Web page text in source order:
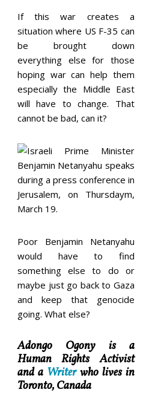
If this war creates a
situation where US F-35 can
be brought down
everything else for those
hoping war can help them
especially the Middle East
will have to change. That
cannot be bad, can it?
Poor Benjamin Netanyahu
would have to find
something else to do or
maybe just go back to Gaza
and keep that genocide
going. What else?
Adongo Ogony is a
Human Rights Activist
and a Writerwho lives in
Toronto, Canada